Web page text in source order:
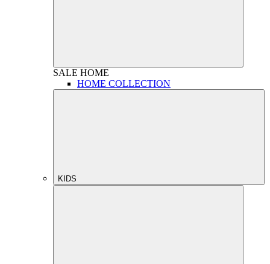
SALE HOME
HOME COLLECTION
KIDS